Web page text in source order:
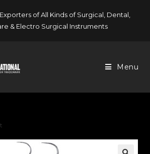
of All Kinds of Surgical, Dental,
& Electro Surgical Instruments
Menu